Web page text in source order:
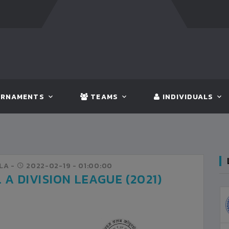
TEAMS INDIVIDUALS
- 2022-02-19 - 01:00:00
DIVISION LEAGUE (2021)